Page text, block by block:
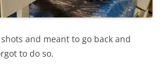
and meant to go back and
to do so.